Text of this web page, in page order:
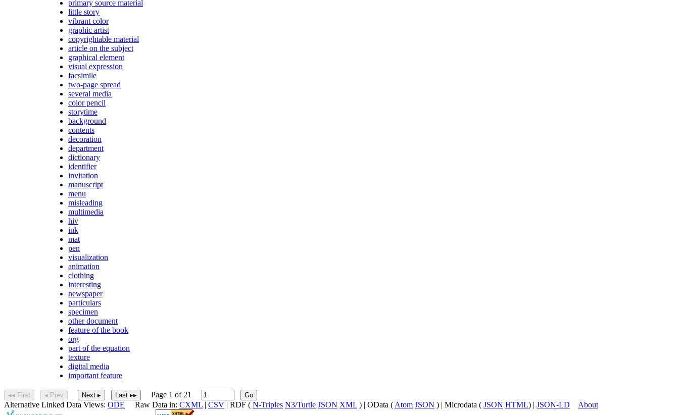
primary source material
little story
vibrant color
graphic artist
copyrightable material
article on the subject
graphical element
visual expression
facsimile
two-page spread
several media
color pencil
storytime
background
contents
decoration
department
dictionary
identifier
invitation
manuscript
menu
misleading
multimedia
hiv
ink
mat
pen
visualization
animation
clothing
interesting
newspaper
particulars
specimen
other document
feature of the book
org
part of the equation
texture
digital media
important feature
◂◂ First ◂ Prev Next ▸ Last ▸▸ Page 1 of 21 Go
Alternative Linked Data Views: ODE Raw Data in: CXML | CSV | RDF ( N-Triples N3/Turtle JSON XML ) | OData ( Atom JSON ) | Microdata ( JSON HTML) | JSON-LD About